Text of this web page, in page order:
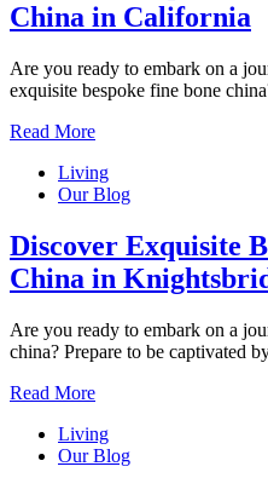
China in California
Are you ready to embark on a
exquisite bespoke fine bone
Read More
Living
Our Blog
Discover Exquisite
China in
Are you ready to embark on a
china? Prepare to be captivated
Read More
Living
Our Blog